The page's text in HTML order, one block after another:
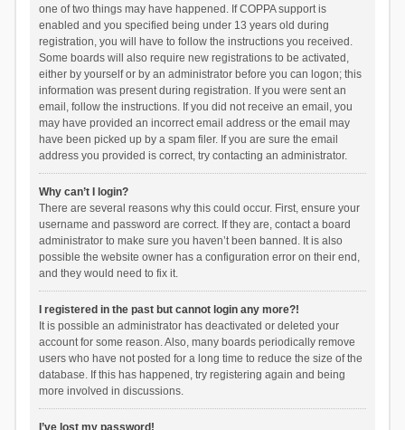
one of two things may have happened. If COPPA support is
enabled and you specified being under 13 years old during
registration, you will have to follow the instructions you received.
Some boards will also require new registrations to be activated,
either by yourself or by an administrator before you can logon; this
information was present during registration. If you were sent an
email, follow the instructions. If you did not receive an email, you
may have provided an incorrect email address or the email may
have been picked up by a spam filer. If you are sure the email
address you provided is correct, try contacting an administrator.
Why can’t I login?
There are several reasons why this could occur. First, ensure your
username and password are correct. If they are, contact a board
administrator to make sure you haven’t been banned. It is also
possible the website owner has a configuration error on their end,
and they would need to fix it.
I registered in the past but cannot login any more?!
It is possible an administrator has deactivated or deleted your
account for some reason. Also, many boards periodically remove
users who have not posted for a long time to reduce the size of the
database. If this has happened, try registering again and being
more involved in discussions.
I’ve lost my password!